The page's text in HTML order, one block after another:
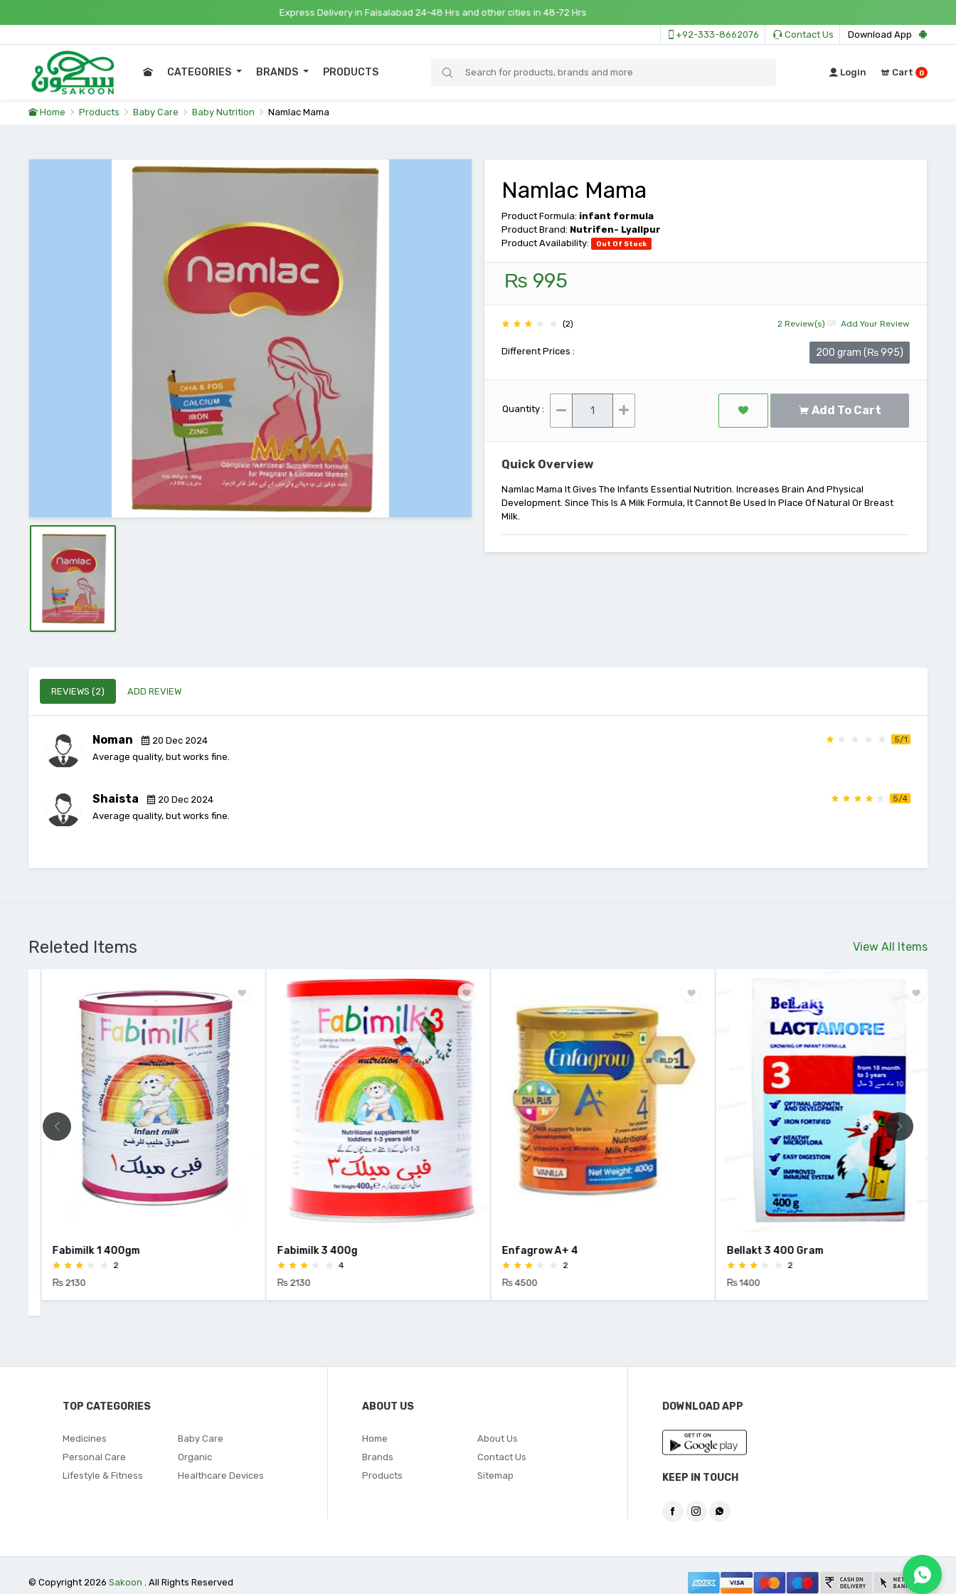
Express Delivery in Faisalabad 24-48 Hrs and other cities in 48-72 Hrs
+92-333-8662076 Contact Us Download App
CATEGORIES BRANDS PRODUCTS Login Cart 0
Home Products Baby Care Baby Nutrition Namlac Mama
Namlac Mama
Product Formula: infant formula
Product Brand: Nutrifen- Lyallpur
Product Availability:
Out Of Stock
₨ 995
(2) 2 Review(s) Add Your Review
Different Prices : 200 gram (₨ 995)
Quantity : Add To Cart
Quick Overview
Namlac Mama It Gives The Infants Essential Nutrition. Increases Brain And Physical
Development. Since This Is A Milk Formula, It Cannot Be Used In Place Of Natural Or Breast
Milk.
REVIEWS (2) ADD REVIEW
Noman 20 Dec 2024 5/1
Average quality, but works fine.
Shaista 20 Dec 2024 5/4
Average quality, but works fine.
View All Items
Releted Items
Fabimilk 1 400gm
₨ 2130
Fabimilk 3 400g
₨ 2130
Enfagrow A+ 4
₨ 4500
Bellakt 3 400 Gram
₨ 1400
TOP CATEGORIES
Medicines
Baby Care
Personal Care
Organic
Lifestyle & Fitness
Healthcare Devices
ABOUT US
Home
Brands
Products
About Us
Contact Us
Sitemap
DOWNLOAD APP
KEEP IN TOUCH
© Copyright 2026 Sakoon . All Rights Reserved